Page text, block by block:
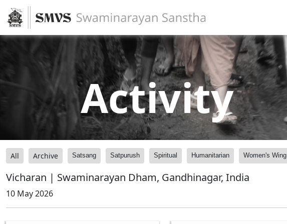
Activity
All Archive Satsang Satpurush Spiritual Humanitarian Women's Wing
Vicharan | Swaminarayan Dham, Gandhinagar, India
10 May 2026